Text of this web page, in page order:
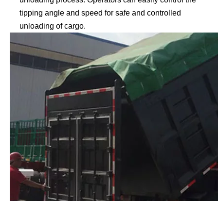
tipping angle and speed for safe and controlled
unloading of cargo.